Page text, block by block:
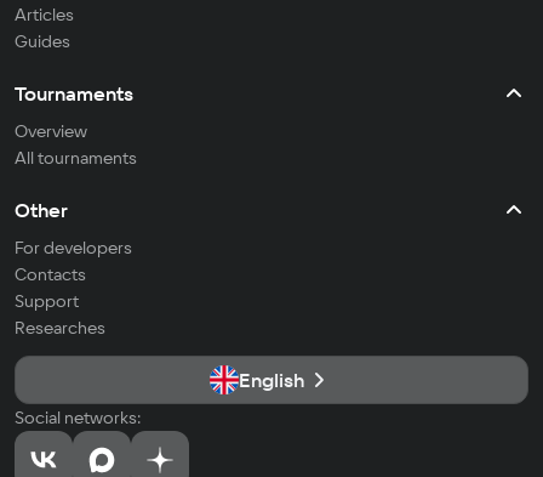
Articles
Guides
Tournaments
Overview
All tournaments
Other
For developers
Contacts
Support
Researches
English
Social networks: